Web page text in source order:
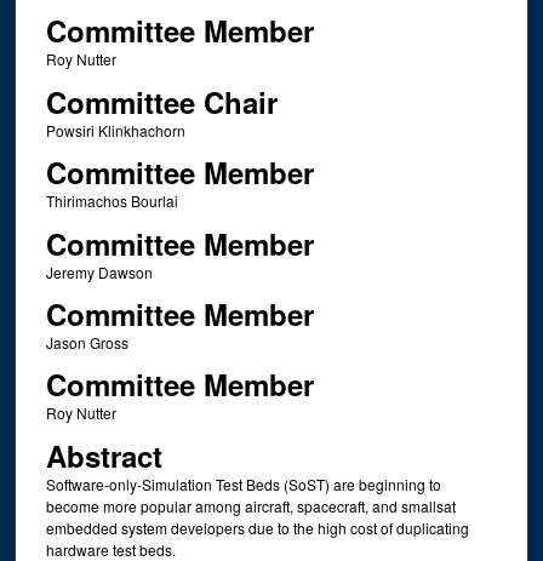
Committee Member
Roy Nutter
Committee Chair
Powsiri Klinkhachorn
Committee Member
Thirimachos Bourlai
Committee Member
Jeremy Dawson
Committee Member
Jason Gross
Committee Member
Roy Nutter
Abstract
Software-only-Simulation Test Beds (SoST) are beginning to
become more popular among aircraft, spacecraft, and smallsat
embedded system developers due to the high cost of duplicating
hardware test beds.